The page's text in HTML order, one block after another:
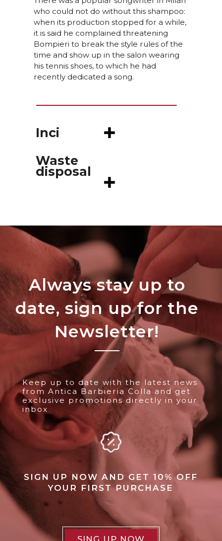
who could not do without this shampoo:
when its production stopped for a while,
it is said he complained threatening
Bompieri to break the style rules of the
time and show up in the salon wearing
his tennis shoes, to which he had
recently dedicated a song.
Inci
Waste
disposal
Always stay up to
date, sign up for the
Newsletter!
Keep up to date with the latest news
from Antica Barbieria Colla and get
exclusive promotions directly in your
inbox
SIGN UP NOW AND GET 10% OFF
YOUR FIRST PURCHASE